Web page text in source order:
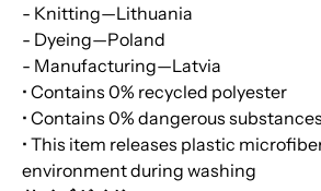
- Knitting—Lithuania
- Dyeing—Poland
- Manufacturing—Latvia
• Contains 0% recycled polyester
• Contains 0% dangerous substances
• This item releases plastic
environment during washing